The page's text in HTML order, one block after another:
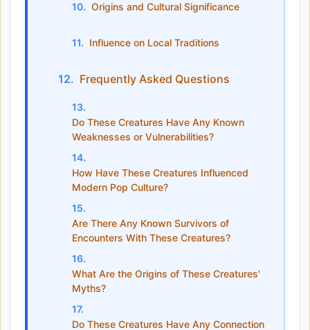
Origins and Cultural Significance
Influence on Local Traditions
Frequently Asked Questions
Do These Creatures Have Any Known
Weaknesses or Vulnerabilities?
How Have These Creatures Influenced
Modern Pop Culture?
Are There Any Known Survivors of
Encounters With These Creatures?
What Are the Origins of These Creatures'
Myths?
Do These Creatures Have Any Connection